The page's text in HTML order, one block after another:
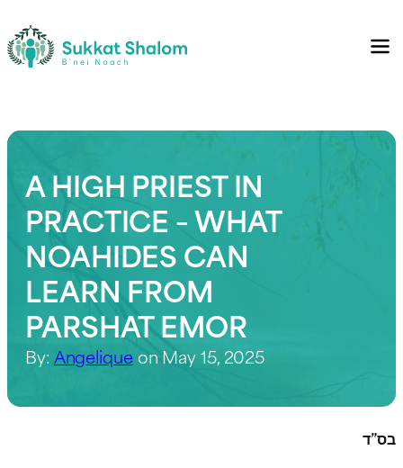
A HIGH PRIEST IN
PRACTICE – WHAT
NOAHIDES CAN
LEARN FROM
PARSHAT EMOR
By: Angeliqueon May 15, 2025
בס”ד